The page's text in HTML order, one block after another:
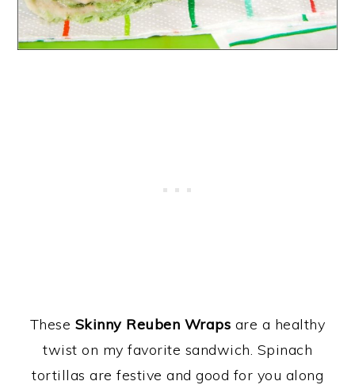
These Skinny Reuben Wraps are a healthy
twist on my favorite sandwich. Spinach
tortillas are festive and good for you along